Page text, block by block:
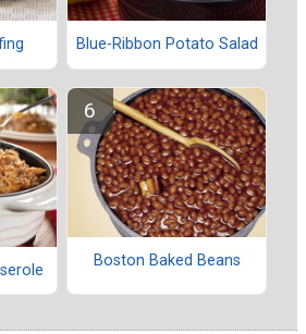
Blue-Ribbon Potato Salad
Boston Baked Beans